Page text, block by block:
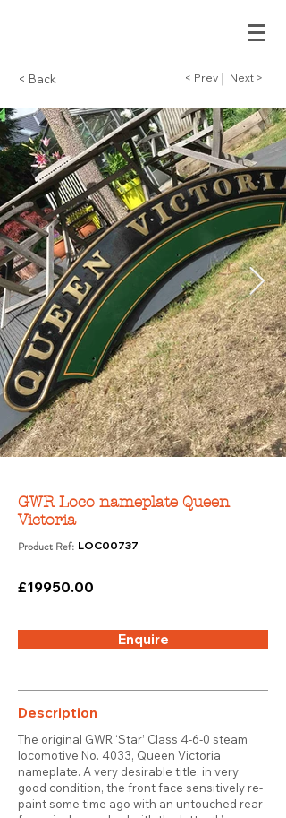
< Back < Prev Next >
GWR Loco nameplate Queen
Victoria
Product Ref: LOC00737
£19950.00
Enquire
Description
The original GWR ‘Star’ Class 4-6-0 steam
locomotive No. 4033, Queen Victoria
nameplate. A very desirable title, in very
good condition, the front face sensitively re-
paint some time ago with an untouched rear